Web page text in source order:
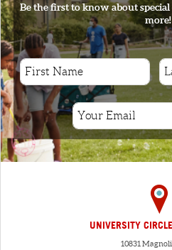
Be the first to know about
more!
UNIVERSITY
10831